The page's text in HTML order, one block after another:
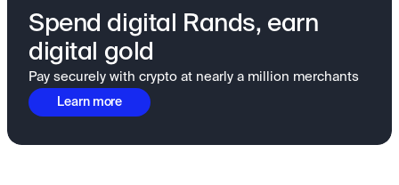
Spend digital Rands, earn
digital gold
Pay securely with crypto at nearly a million merchants
Learn more